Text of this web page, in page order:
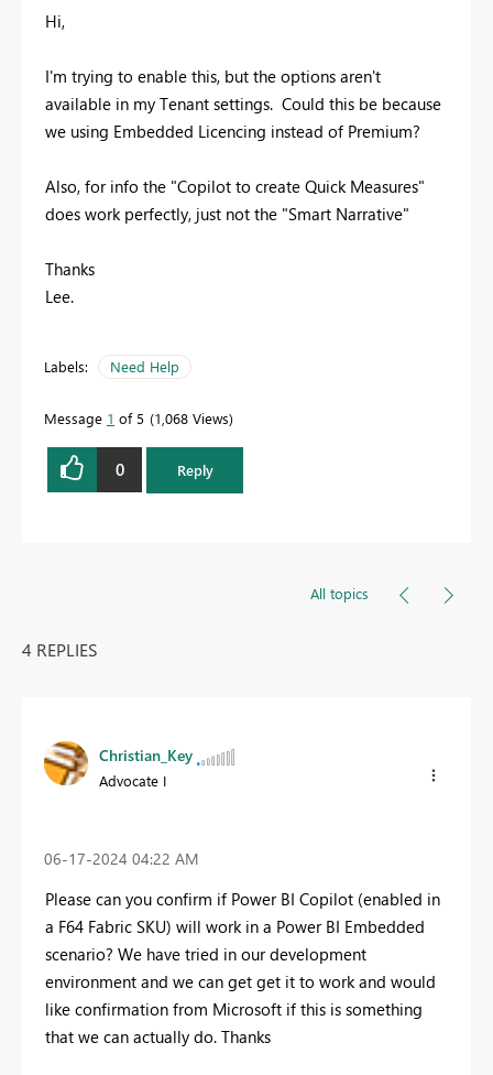
Hi,
I'm trying to enable this, but the options aren't
available in my Tenant settings. Could this be because
we using Embedded Licencing instead of Premium?
Also, for info the "Copilot to create Quick Measures"
does work perfectly, just not the "Smart Narrative"
Thanks
Lee.
Labels: Need Help
Message 1 of 5 1,068 Views
0 Reply
All topics
4 REPLIES
Christian_Key
Advocate I
‎06-17-2024 04:22 AM
Please can you confirm if Power BI Copilot (enabled in
a F64 Fabric SKU) will work in a Power BI Embedded
scenario? We have tried in our development
environment and we can get get it to work and would
like confirmation from Microsoft if this is something
that we can actually do. Thanks